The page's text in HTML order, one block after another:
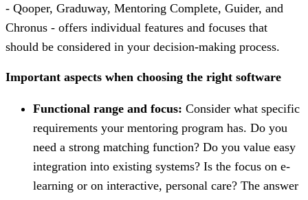
- Qooper, Graduway, Mentoring Complete, Guider, and
Chronus - offers individual features and focuses that
should be considered in your decision-making process.
Important aspects when choosing the right software
Functional range and focus: Consider what specific
requirements your mentoring program has. Do you
need a strong matching function? Do you value easy
integration into existing systems? Is the focus on e-
learning or on interactive, personal care? The answer